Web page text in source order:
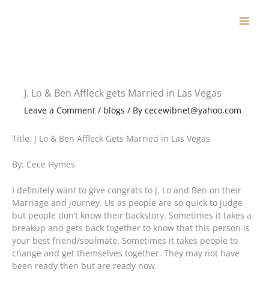
J. Lo & Ben Affleck gets Married in Las Vegas
Leave a Comment / blogs / By cecewibnet@yahoo.com
Title: J Lo & Ben Affleck Gets Married in Las Vegas
By: Cece Hymes
I definitely want to give congrats to J. Lo and Ben on their
Marriage and journey. Us as people are so quick to judge
but people don’t know their backstory. Sometimes it takes a
breakup and gets back together to know that this person is
your best friend/soulmate. Sometimes it takes people to
change and get themselves together. They may not have
been ready then but are ready now.